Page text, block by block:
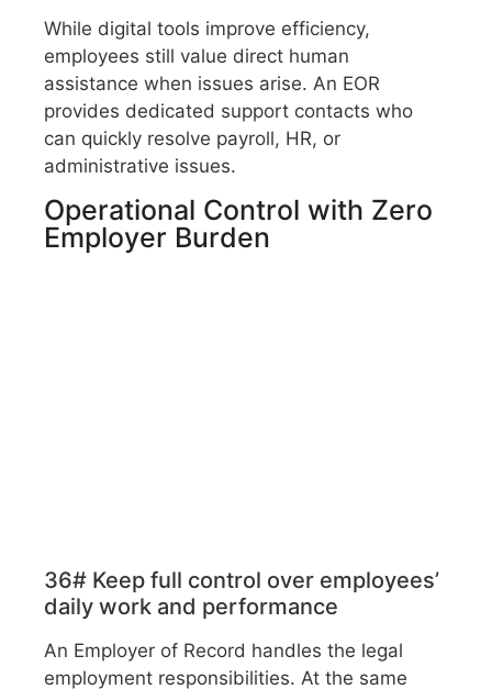
While digital tools improve efficiency,
employees still value direct human
assistance when issues arise. An EOR
provides dedicated support contacts who
can quickly resolve payroll, HR, or
administrative issues.
Operational Control with Zero
Employer Burden
36# Keep full control over employees’
daily work and performance
An Employer of Record handles the legal
employment responsibilities. At the same